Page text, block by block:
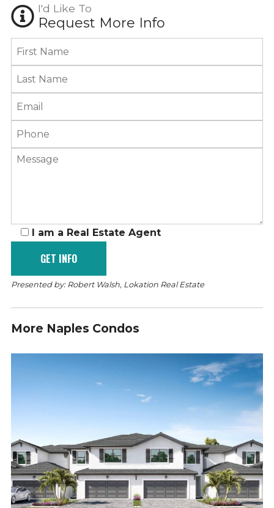
I'd Like To
Request More Info
I am a Real Estate Agent
Presented by: Robert Walsh, Lokation Real Estate
More Naples Condos